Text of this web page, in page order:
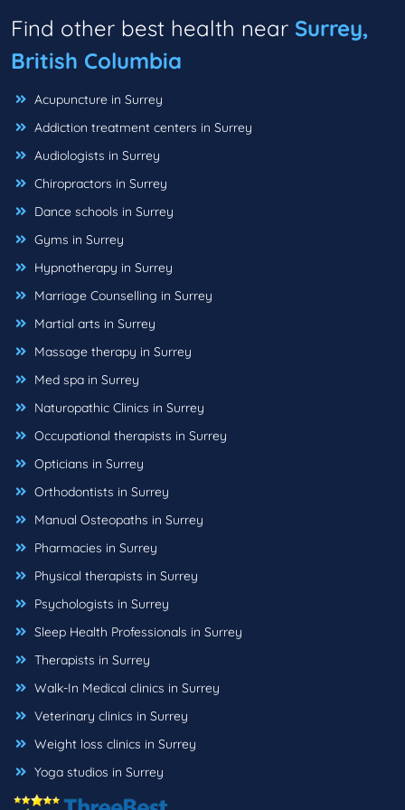
Find other best health near Surrey,
British Columbia
Acupuncture in Surrey
Addiction treatment centers in Surrey
Audiologists in Surrey
Chiropractors in Surrey
Dance schools in Surrey
Gyms in Surrey
Hypnotherapy in Surrey
Marriage Counselling in Surrey
Martial arts in Surrey
Massage therapy in Surrey
Med spa in Surrey
Naturopathic Clinics in Surrey
Occupational therapists in Surrey
Opticians in Surrey
Orthodontists in Surrey
Manual Osteopaths in Surrey
Pharmacies in Surrey
Physical therapists in Surrey
Psychologists in Surrey
Sleep Health Professionals in Surrey
Therapists in Surrey
Walk-In Medical clinics in Surrey
Veterinary clinics in Surrey
Weight loss clinics in Surrey
Yoga studios in Surrey